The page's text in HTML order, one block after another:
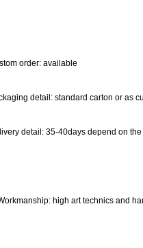
order: available
detail: standard carton or as
detail: 35-40days depend on
high art technics and